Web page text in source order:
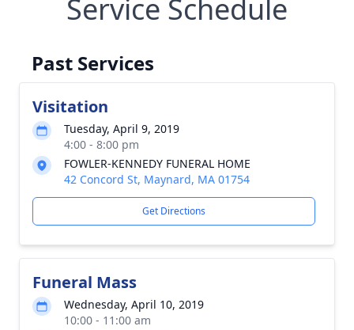
Service Schedule
Past Services
Visitation
Tuesday, April 9, 2019
4:00 - 8:00 pm
FOWLER-KENNEDY FUNERAL HOME
42 Concord St, Maynard, MA 01754
Get Directions
Funeral Mass
Wednesday, April 10, 2019
10:00 - 11:00 am